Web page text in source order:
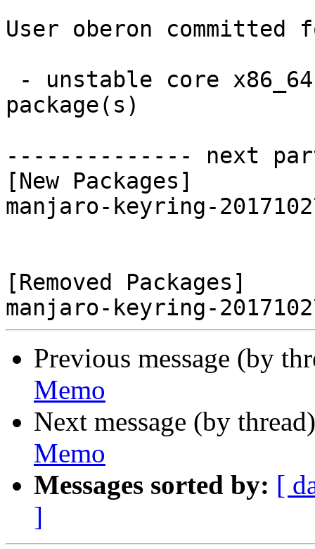
User oberon committed
package(s)
-------------- next
[New Packages]
manjaro-keyring-
[Removed Packages]
Previous message (by
Memo
Next message (by
Memo
Messages sorted by: [
]